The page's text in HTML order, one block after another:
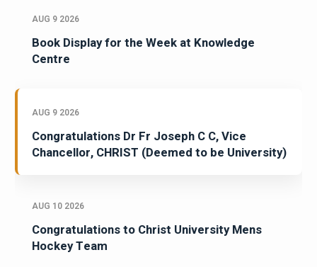
AUG 9 2026
Book Display for the Week at Knowledge
Centre
AUG 9 2026
Congratulations Dr Fr Joseph C C, Vice
Chancellor, CHRIST (Deemed to be University)
AUG 10 2026
Congratulations to Christ University Mens
Hockey Team